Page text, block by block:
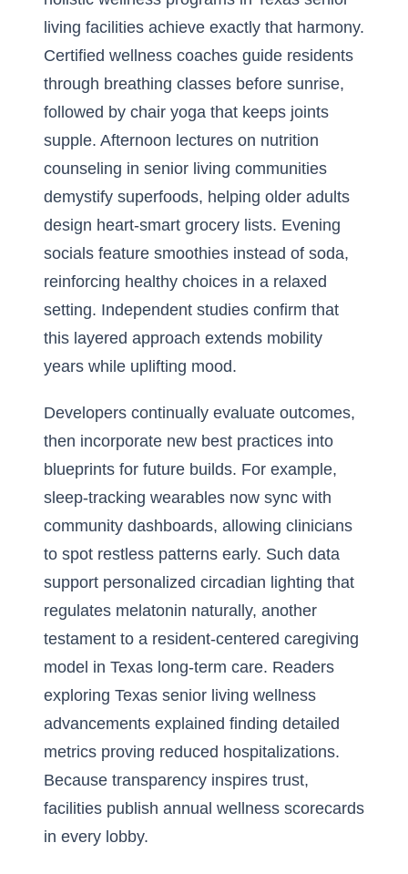
living facilities achieve exactly that harmony.
Certified wellness coaches guide residents
through breathing classes before sunrise,
followed by chair yoga that keeps joints
supple. Afternoon lectures on nutrition
counseling in senior living communities
demystify superfoods, helping older adults
design heart-smart grocery lists. Evening
socials feature smoothies instead of soda,
reinforcing healthy choices in a relaxed
setting. Independent studies confirm that
this layered approach extends mobility
years while uplifting mood.
Developers continually evaluate outcomes,
then incorporate new best practices into
blueprints for future builds. For example,
sleep-tracking wearables now sync with
community dashboards, allowing clinicians
to spot restless patterns early. Such data
support personalized circadian lighting that
regulates melatonin naturally, another
testament to a resident-centered caregiving
model in Texas long-term care. Readers
exploring Texas senior living wellness
advancements explained finding detailed
metrics proving reduced hospitalizations.
Because transparency inspires trust,
facilities publish annual wellness scorecards
in every lobby.